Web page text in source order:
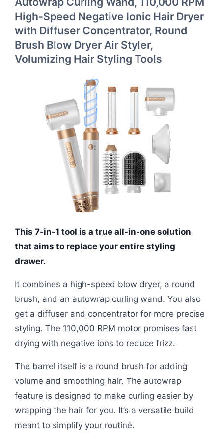
High-Speed Negative Ionic Hair Dryer
with Diffuser Concentrator, Round
Brush Blow Dryer Air Styler,
Volumizing Hair Styling Tools
This 7-in-1 tool is a true all-in-one solution
that aims to replace your entire styling
drawer.
It combines a high-speed blow dryer, a round
brush, and an autowrap curling wand. You also
get a diffuser and concentrator for more precise
styling. The 110,000 RPM motor promises fast
drying with negative ions to reduce frizz.
The barrel itself is a round brush for adding
volume and smoothing hair. The autowrap
feature is designed to make curling easier by
wrapping the hair for you. It’s a versatile build
meant to simplify your routine.